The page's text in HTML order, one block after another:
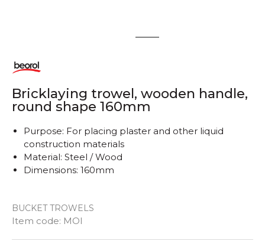
2
Bricklaying trowel, wooden handle,
round shape 160mm
BUCKET TROWELS
Item code: MOI
Purpose: For placing plaster and other liquid
construction materials
Material: Steel / Wood
Dimensions: 160mm